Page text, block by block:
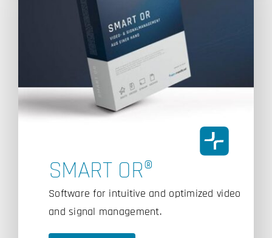
SMART OR®
Software for intuitive and optimized video
and signal management.